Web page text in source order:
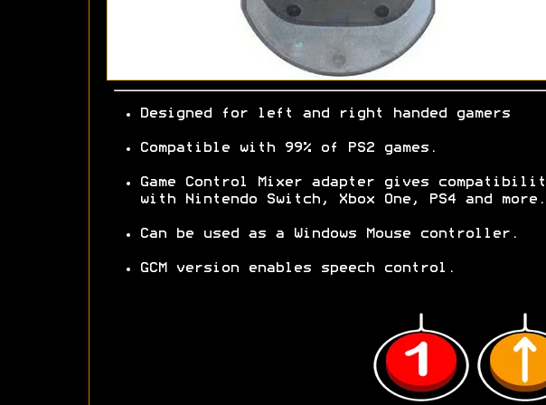
Designed for left and right handed gamers
Compatible with 99% of PS2 games.
Game Control Mixer adapter gives
with Nintendo Switch, Xbox One, PS4 and more.
Can be used as a Windows Mouse controller.
GCM version enables speech control.